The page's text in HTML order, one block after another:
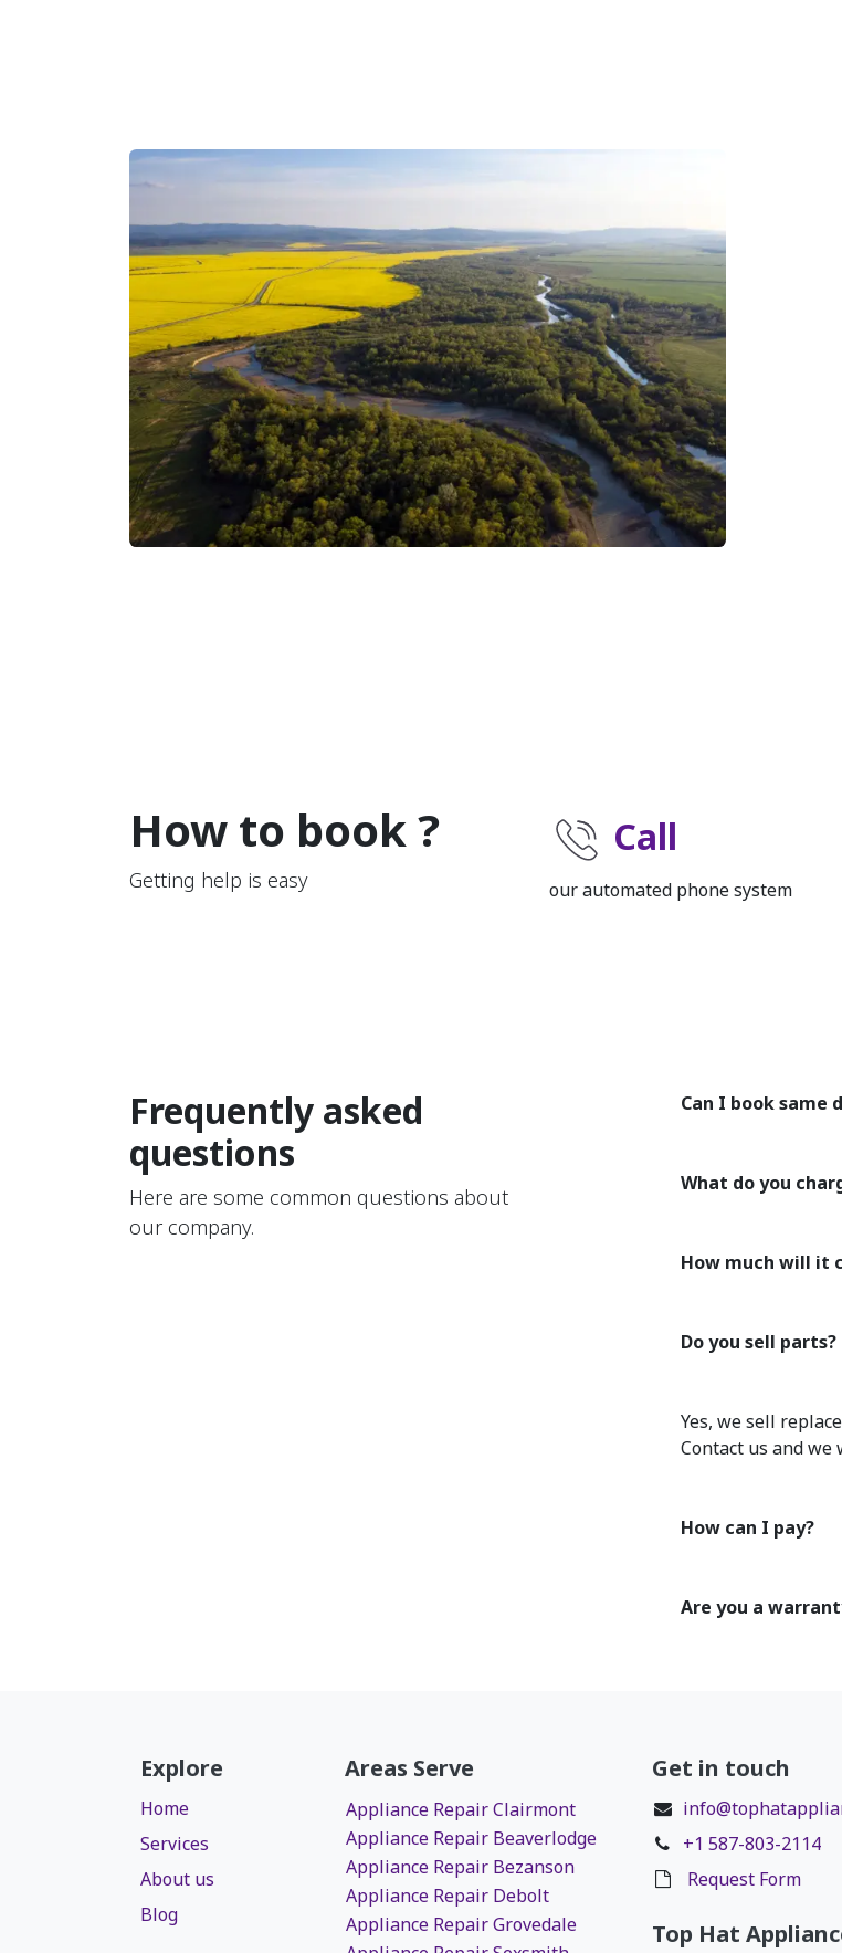
How to book ?
Getting help is easy
Call
our automated phone system
Frequently asked
questions
Here are some common questions about
our company.
Can I book same
What do you
How much will it
Do you sell parts?
Yes, we sell
Contact us and
How can I pay?
Are you a
Explore
Home
Services
About us
Blog
Areas Serve
Appliance Repair Clairmont
Appliance Repair Beaverlodge
Appliance Repair Bezanson
Appliance Repair Debolt
Appliance Repair Grovedale
Get in touch
+1 587-803-2114
Request Form
Top Hat